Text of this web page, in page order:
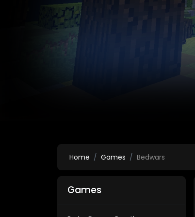
Home Games Bedwars
Games